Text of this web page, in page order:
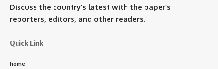
Discuss the country’s latest with the paper’s
reporters, editors, and other readers.
Quick Link
home